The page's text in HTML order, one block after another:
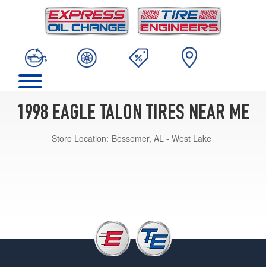
1998 EAGLE TALON TIRES NEAR ME
Store Location: Bessemer, AL - West Lake